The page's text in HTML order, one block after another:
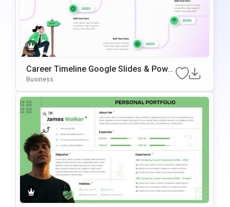
Career Timeline Google Slides & Power
Point Template
Business